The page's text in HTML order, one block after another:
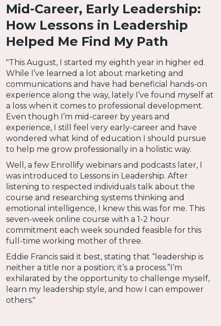
Mid-Career, Early Leadership:
How Lessons in Leadership
Helped Me Find My Path
"This August, I started my eighth year in higher ed.
While I’ve learned a lot about marketing and
communications and have had beneficial hands-on
experience along the way, lately I’ve found myself at
a loss when it comes to professional development.
Even though I’m mid-career by years and
experience, I still feel very early-career and have
wondered what kind of education I should pursue
to help me grow professionally in a holistic way.
Well, a few Enrollify webinars and podcasts later, I
was introduced to Lessons in Leadership. After
listening to respected individuals talk about the
course and researching systems thinking and
emotional intelligence, I knew this was for me. This
seven-week online course with a 1-2 hour
commitment each week sounded feasible for this
full-time working mother of three.
Eddie Francis said it best, stating that “leadership is
neither a title nor a position; it’s a process.”I’m
exhilarated by the opportunity to challenge myself,
learn my leadership style, and how I can empower
others."